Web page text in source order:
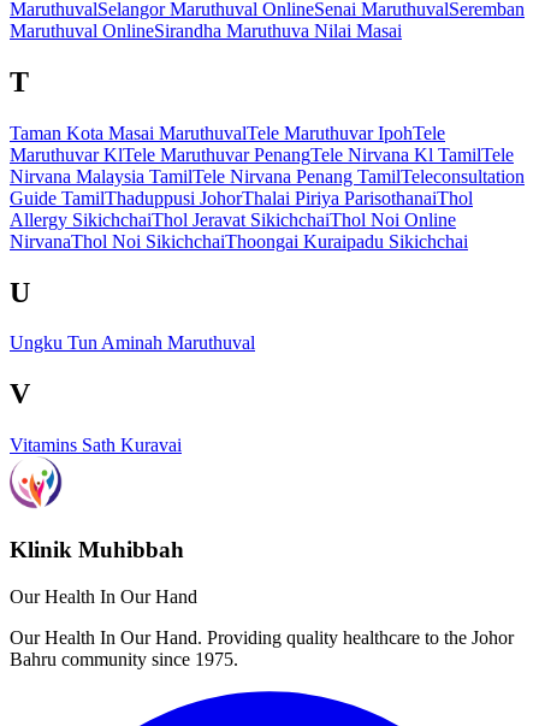
MaruthuvalSelangor Maruthuval OnlineSenai MaruthuvalSeremban
Maruthuval OnlineSirandha Maruthuva Nilai Masai
T
Taman Kota Masai MaruthuvalTele Maruthuvar IpohTele
Maruthuvar KlTele Maruthuvar PenangTele Nirvana Kl TamilTele
Nirvana Malaysia TamilTele Nirvana Penang TamilTeleconsultation
Guide TamilThaduppusi JohorThalai Piriya ParisothanaiThol
Allergy SikichchaiThol Jeravat SikichchaiThol Noi Online
NirvanaThol Noi SikichchaiThoongai Kuraipadu Sikichchai
U
Ungku Tun Aminah Maruthuval
V
Vitamins Sath Kuravai
Klinik Muhibbah
Our Health In Our Hand
Our Health In Our Hand. Providing quality healthcare to the Johor
Bahru community since 1975.